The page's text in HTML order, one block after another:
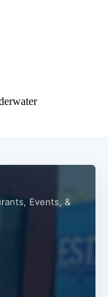
Events, &